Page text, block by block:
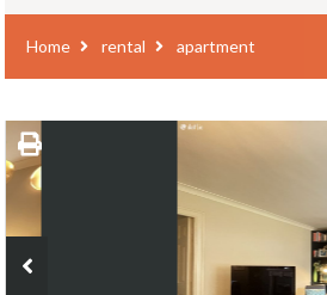
Home rental apartment